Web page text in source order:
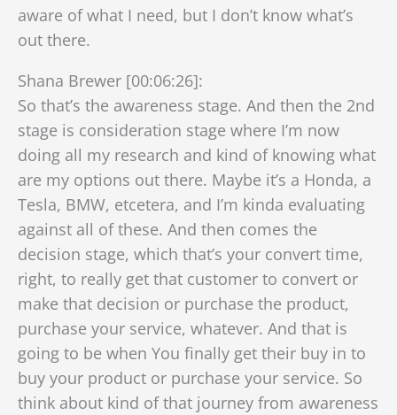
aware of what I need, but I don’t know what’s
out there.
Shana Brewer [00:06:26]:
So that’s the awareness stage. And then the 2nd
stage is consideration stage where I’m now
doing all my research and kind of knowing what
are my options out there. Maybe it’s a Honda, a
Tesla, BMW, etcetera, and I’m kinda evaluating
against all of these. And then comes the
decision stage, which that’s your convert time,
right, to really get that customer to convert or
make that decision or purchase the product,
purchase your service, whatever. And that is
going to be when You finally get their buy in to
buy your product or purchase your service. So
think about kind of that journey from awareness